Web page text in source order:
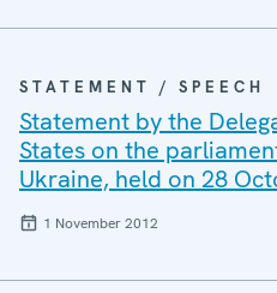
STATEMENT / SPEECH
Statement by the
States on the
Ukraine, held on 28
1 November 2012